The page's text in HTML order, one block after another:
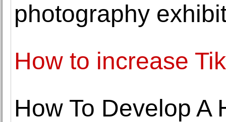
photography
How to increase
How To Develop A